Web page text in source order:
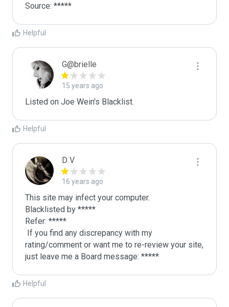
Source: *****
Helpful
G@brielle
15 years ago
Listed on Joe Wein's Blacklist.
Helpful
D V
16 years ago
This site may infect your computer.
Blacklisted by *****
Refer: *****
rating/comment or want me to re-review your site,
just leave me a Board message: *****
Helpful